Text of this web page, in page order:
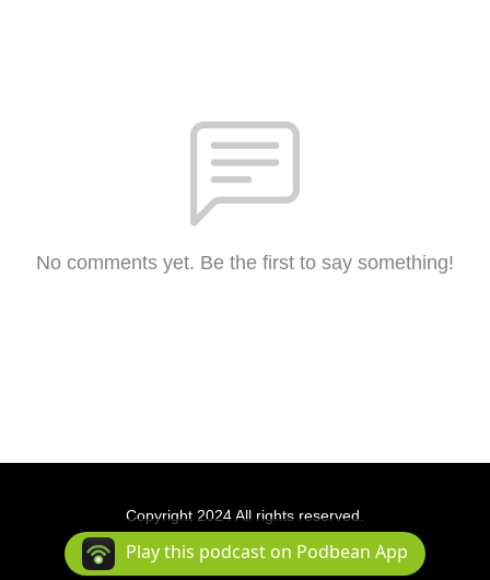
No comments yet. Be the first to say something!
Copyright 2024 All rights reserved.
Podcast Powered By Podbean
Play this podcast on Podbean App